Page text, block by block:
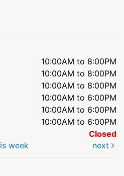
10:00AM to 8:00PM
10:00AM to 8:00PM
10:00AM to 8:00PM
10:00AM to 6:00PM
10:00AM to 6:00PM
10:00AM to 6:00PM
Closed
week next